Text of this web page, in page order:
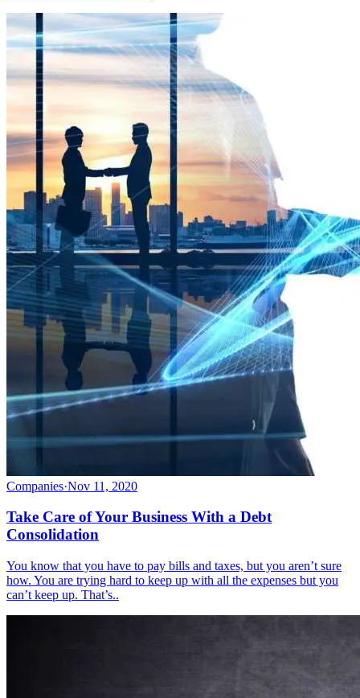
Companies·Nov 11, 2020
Take Care of Your Business With a Debt
Consolidation
You know that you have to pay bills and taxes, but you aren’t sure
how. You are trying hard to keep up with all the expenses but you
can’t keep up. That’s..